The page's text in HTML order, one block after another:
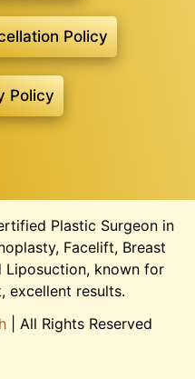
Policy
Policy
Plastic Surgeon in
Facelift, Breast
Liposuction, known for
excellent results.
| All Rights Reserved